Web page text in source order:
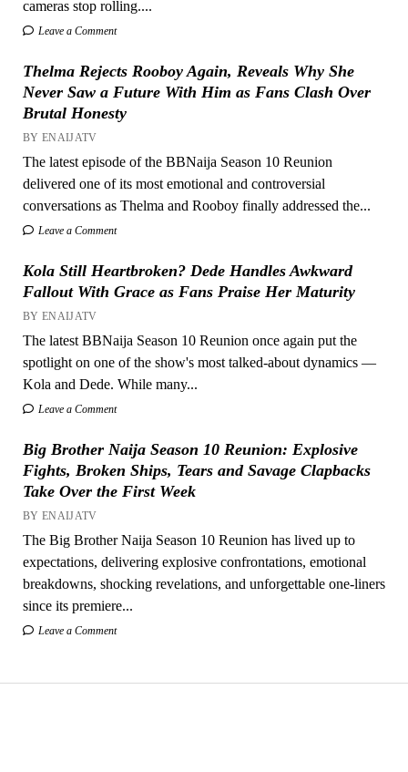
cameras stop rolling....
Leave a Comment
Thelma Rejects Rooboy Again, Reveals Why She
Never Saw a Future With Him as Fans Clash Over
Brutal Honesty
BY ENAIJATV
The latest episode of the BBNaija Season 10 Reunion
delivered one of its most emotional and controversial
conversations as Thelma and Rooboy finally addressed the...
Leave a Comment
Kola Still Heartbroken? Dede Handles Awkward
Fallout With Grace as Fans Praise Her Maturity
BY ENAIJATV
The latest BBNaija Season 10 Reunion once again put the
spotlight on one of the show's most talked-about dynamics —
Kola and Dede. While many...
Leave a Comment
Big Brother Naija Season 10 Reunion: Explosive
Fights, Broken Ships, Tears and Savage Clapbacks
Take Over the First Week
BY ENAIJATV
The Big Brother Naija Season 10 Reunion has lived up to
expectations, delivering explosive confrontations, emotional
breakdowns, shocking revelations, and unforgettable one-liners
since its premiere...
Leave a Comment